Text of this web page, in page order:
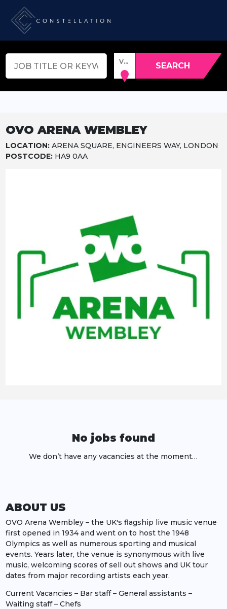
VENUE, TOWN OR POSTCODE SEARCH
OVO ARENA WEMBLEY
LOCATION:ARENA SQUARE, ENGINEERS WAY, LONDON
POSTCODE:HA9 0AA
No jobs found
We don’t have any vacancies at the moment…
ABOUT US
OVO Arena Wembley – the UK's flagship live music venue
first opened in 1934 and went on to host the 1948
Olympics as well as numerous sporting and musical
events. Years later, the venue is synonymous with live
music, welcoming scores of sell out shows and UK tour
dates from major recording artists each year.
Current Vacancies – Bar staff – General assistants –
Waiting staff – Chefs